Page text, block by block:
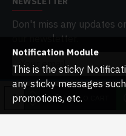
ADD TO CART
Don't miss any updates
our newsletter.
I have read and agree
Notification Module
This is the sticky
any sticky messages
promotions, etc.